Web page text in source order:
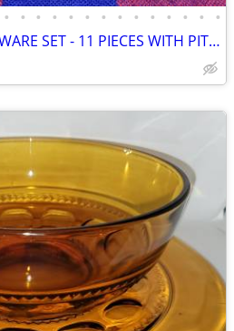
• • • • • • • • • • • • • •
BUTTERSCOTCH GLASSWARE SET - 11 PIECES WITH PITCHER